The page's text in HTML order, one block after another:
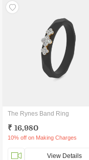
The Rynes Band Ring
₹ 16,980
10% off on Making Charges
View Details